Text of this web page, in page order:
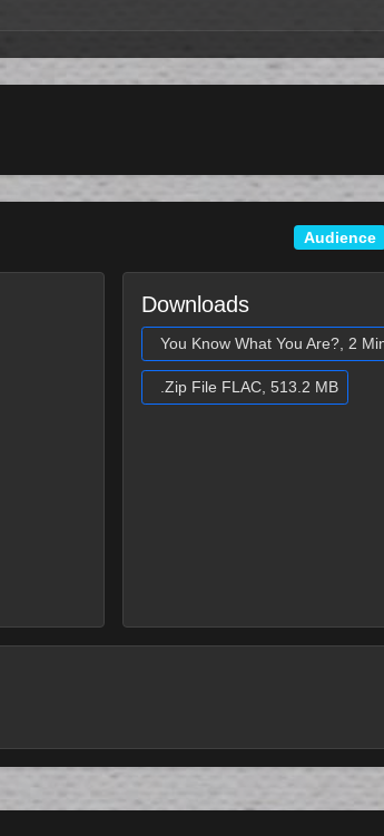
Audience
Downloads
You Know What You Are?, 2
.Zip File FLAC, 513.2 MB